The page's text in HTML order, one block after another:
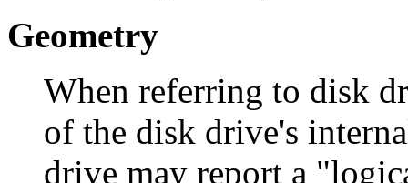
Geometry
When referring to disk
of the disk drive's
drive may report a